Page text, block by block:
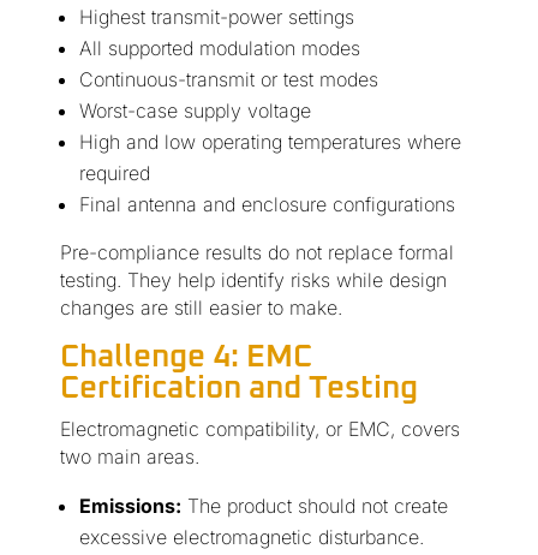
Highest transmit-power settings
All supported modulation modes
Continuous-transmit or test modes
Worst-case supply voltage
High and low operating temperatures where
required
Final antenna and enclosure configurations
Pre-compliance results do not replace formal
testing. They help identify risks while design
changes are still easier to make.
Challenge 4: EMC
Certification and Testing
Electromagnetic compatibility, or EMC, covers
two main areas.
Emissions: The product should not create
excessive electromagnetic disturbance.